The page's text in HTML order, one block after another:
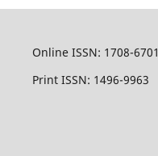
Online ISSN: 1708-6701
Print ISSN: 1496-9963